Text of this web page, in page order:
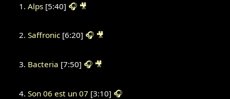
Alps[5:40] 🎧 🎥
Saffronic[6:20] 🎧 🎥
Bacteria [7:50] 🎧 🎥
Son 06 est un 07 [3:10] 🎧